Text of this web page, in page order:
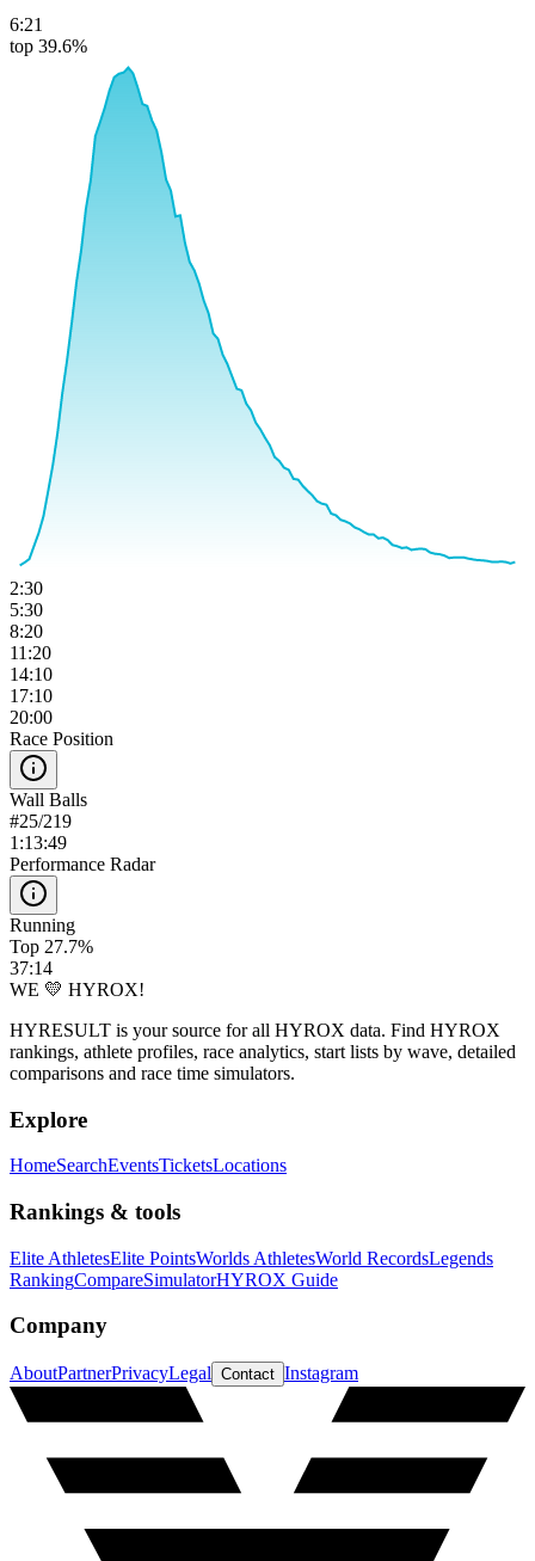
6:21
top 39.6%
2:30
5:30
8:20
11:20
14:10
17:10
20:00
Race Position
Wall Balls
#25/219
1:13:49
Performance Radar
Running
Top 27.7%
37:14
WE 💛 HYROX!
HYRESULT is your source for all HYROX data. Find HYROX
rankings, athlete profiles, race analytics, start lists by wave, detailed
comparisons and race time simulators.
Explore
HomeSearchEventsTicketsLocations
Rankings & tools
Elite AthletesElite PointsWorlds AthletesWorld RecordsLegends
RankingCompareSimulatorHYROX Guide
Company
AboutPartnerPrivacyLegal Contact Instagram